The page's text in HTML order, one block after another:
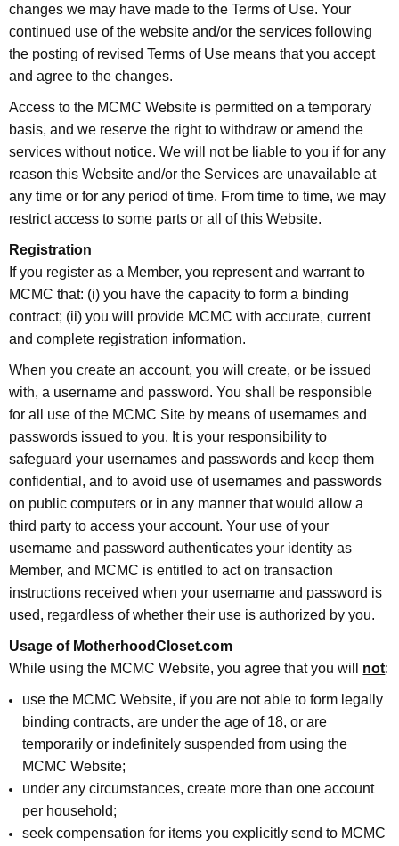
changes we may have made to the Terms of Use. Your
continued use of the website and/or the services following
the posting of revised Terms of Use means that you accept
and agree to the changes.
Access to the MCMC Website is permitted on a temporary
basis, and we reserve the right to withdraw or amend the
services without notice. We will not be liable to you if for any
reason this Website and/or the Services are unavailable at
any time or for any period of time. From time to time, we may
restrict access to some parts or all of this Website.
Registration
If you register as a Member, you represent and warrant to
MCMC that: (i) you have the capacity to form a binding
contract; (ii) you will provide MCMC with accurate, current
and complete registration information.
When you create an account, you will create, or be issued
with, a username and password. You shall be responsible
for all use of the MCMC Site by means of usernames and
passwords issued to you. It is your responsibility to
safeguard your usernames and passwords and keep them
confidential, and to avoid use of usernames and passwords
on public computers or in any manner that would allow a
third party to access your account. Your use of your
username and password authenticates your identity as
Member, and MCMC is entitled to act on transaction
instructions received when your username and password is
used, regardless of whether their use is authorized by you.
Usage of MotherhoodCloset.com
While using the MCMC Website, you agree that you will not:
use the MCMC Website, if you are not able to form legally
binding contracts, are under the age of 18, or are
temporarily or indefinitely suspended from using the
MCMC Website;
under any circumstances, create more than one account
per household;
seek compensation for items you explicitly send to MCMC